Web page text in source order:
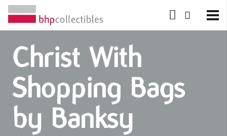
Christ With
Shopping Bags
by Banksy